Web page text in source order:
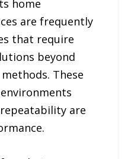
home
are frequently
that require
beyond
These
are